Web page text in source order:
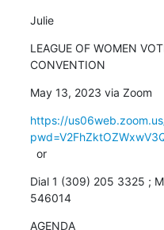
Julie
LEAGUE OF WOMEN
CONVENTION
May 13, 2023 via Zoom
https://
  or
Dial 1 (309) 205 3325 ;
546014
AGENDA